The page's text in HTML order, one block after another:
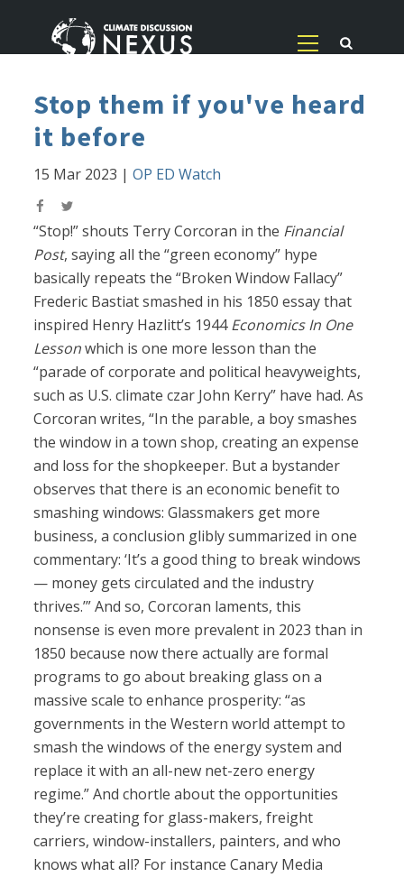
Stop them if you've heard
it before
15 Mar 2023 |OP ED Watch
“Stop!” shouts Terry Corcoran in the Financial
Post, saying all the “green economy” hype
basically repeats the “Broken Window Fallacy”
Frederic Bastiat smashed in his 1850 essay that
inspired Henry Hazlitt’s 1944Economics In One
Lessonwhich is one more lesson than the
“parade of corporate and political heavyweights,
such as U.S. climate czar John Kerry” have had. As
Corcoran writes, “In the parable, a boy smashes
the window in a town shop, creating an expense
and loss for the shopkeeper. But a bystander
observes that there is an economic benefit to
smashing windows: Glassmakers get more
business, a conclusion glibly summarized in one
commentary: ‘It’s a good thing to break windows
— money gets circulated and the industry
thrives.’” And so, Corcoran laments, this
nonsense is even more prevalent in 2023 than in
1850 because now there actually are formal
programs to go about breaking glass on a
massive scale to enhance prosperity: “as
governments in the Western world attempt to
smash the windows of the energy system and
replace it with an all-new net-zero energy
regime.” And chortle about the opportunities
they’re creating for glass-makers, freight
carriers, window-installers, painters, and who
knows what all? For instance Canary Media